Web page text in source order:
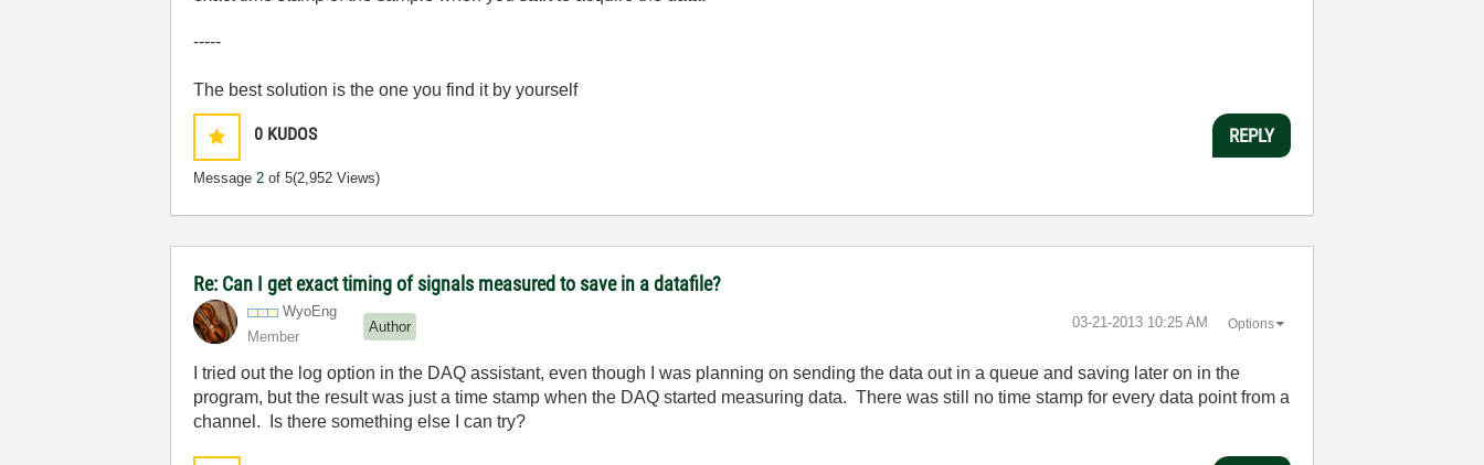
-----
The best solution is the one you find it by yourself
0 KUDOS
Message2 of 5(2,952 Views)
REPLY
Re: Can I get exact timing of signals measured to save in a datafile?
WyoEng
Member
Author ‎03-21-2013 10:25 AM Options
I tried out the log option in the DAQ assistant, even though I was planning on sending the data out in a queue and saving later on in the
program, but the result was just a time stamp when the DAQ started measuring data. There was still no time stamp for every data point from a
channel. Is there something else I can try?